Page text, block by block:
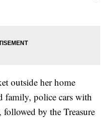
outside her home
family, police cars with
by the Treasure